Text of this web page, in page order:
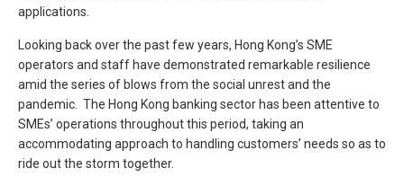
applications.
Looking back over the past few years, Hong Kong’s SME
operators and staff have demonstrated remarkable resilience
amid the series of blows from the social unrest and the
pandemic. The Hong Kong banking sector has been attentive to
SMEs’ operations throughout this period, taking an
accommodating approach to handling customers’ needs so as to
ride out the storm together.